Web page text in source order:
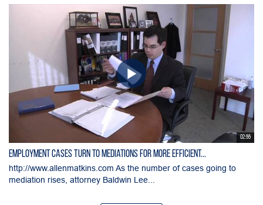
02:55
Employment Cases Turn to Mediations for More Efficient...
http://www.allenmatkins.com As the number of cases going to
mediation rises, attorney Baldwin Lee...